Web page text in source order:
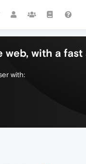
web, with a
with: